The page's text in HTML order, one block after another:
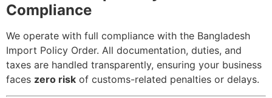
Compliance
We operate with full compliance with the Bangladesh
Import Policy Order. All documentation, duties, and
taxes are handled transparently, ensuring your business
faces zero risk of customs-related penalties or delays.